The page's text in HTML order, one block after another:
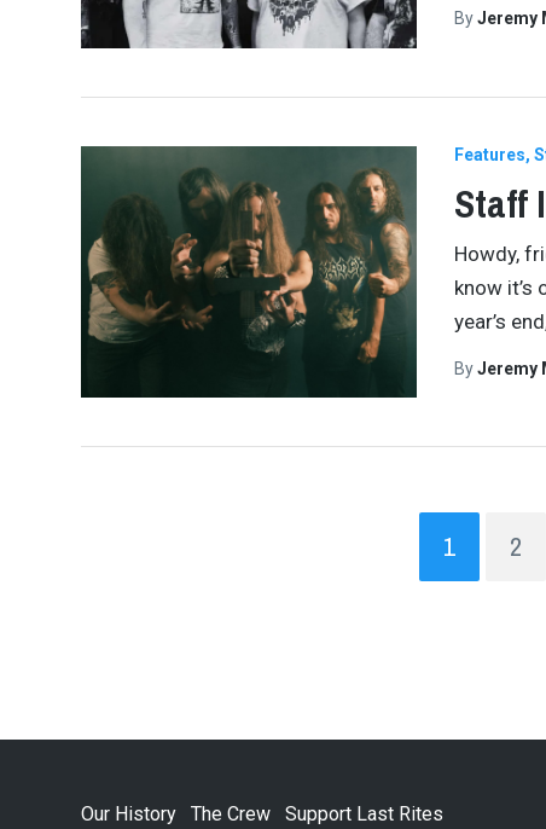
ByJeremy
Features
Staff
Howdy,
know it’s
year’s
ByJeremy
1 2
Our History The Crew Support Last Rites